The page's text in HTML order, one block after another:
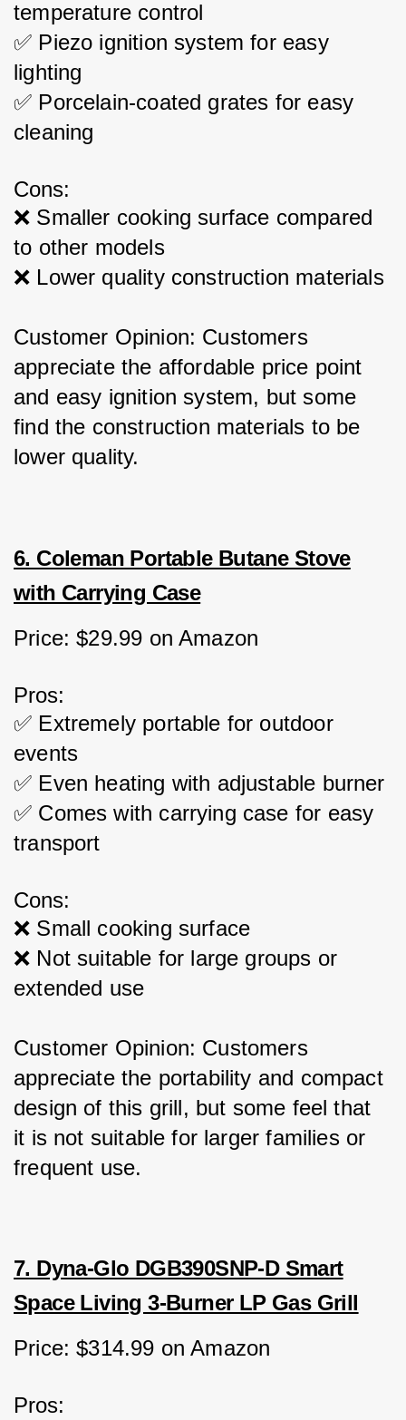
temperature control
✅ Piezo ignition system for easy
lighting
✅ Porcelain-coated grates for easy
cleaning
Cons:
❌ Smaller cooking surface compared
to other models
❌ Lower quality construction materials
Customer Opinion: Customers
appreciate the affordable price point
and easy ignition system, but some
find the construction materials to be
lower quality.
6. Coleman Portable Butane Stove
with Carrying Case
Price: $29.99 on Amazon
Pros:
✅ Extremely portable for outdoor
events
✅ Even heating with adjustable burner
✅ Comes with carrying case for easy
transport
Cons:
❌ Small cooking surface
❌ Not suitable for large groups or
extended use
Customer Opinion: Customers
appreciate the portability and compact
design of this grill, but some feel that
it is not suitable for larger families or
frequent use.
7. Dyna-Glo DGB390SNP-D Smart
Space Living 3-Burner LP Gas Grill
Price: $314.99 on Amazon
Pros: